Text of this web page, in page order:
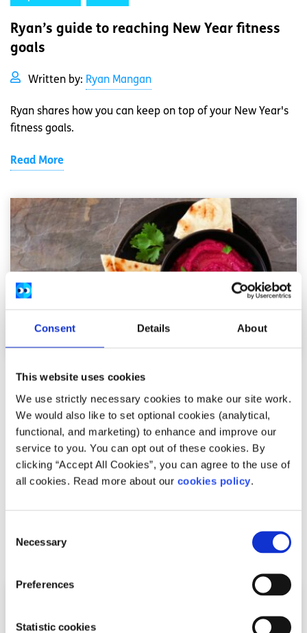
Consent Details About
This website uses cookies
We use strictly necessary cookies to make our site work.
We would also like to set optional cookies (analytical,
functional, and marketing) to enhance and improve our
service to you. You can opt out of these cookies. By
clicking “Accept All Cookies”, you can agree to the use of
all cookies. Read more about our cookies policy.
Selection
Necessary
Preferences
Statistic cookies
Ryan’s guide to reaching New Year fitness
goals
Written by: Ryan Mangan
Ryan shares how you can keep on top of your New Year's
fitness goals.
Read More
Recipes Factsheet
How to make carrot, parsley and beetroot
hummus
Written by:Ryan Mangan
Read More